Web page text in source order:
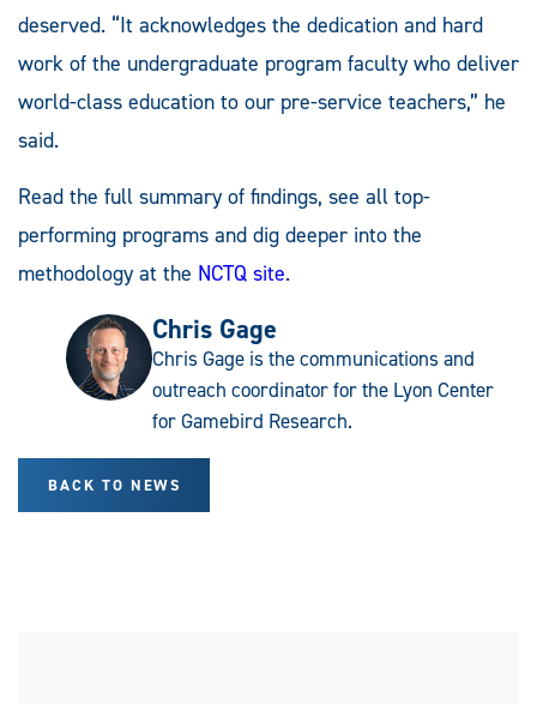
deserved. “It acknowledges the dedication and hard
work of the undergraduate program faculty who deliver
world-class education to our pre-service teachers,” he
said.
Read the full summary of findings, see all top-
performing programs and dig deeper into the
methodology at the NCTQ site.
Chris Gage
Chris Gage is the communications and
outreach coordinator for the Lyon Center
for Gamebird Research.
BACK TO NEWS